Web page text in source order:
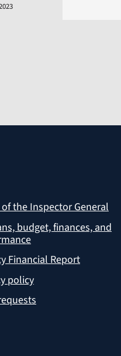
the Inspector General
budget, finances, and
Financial Report
policy